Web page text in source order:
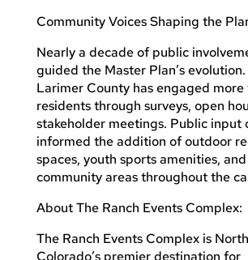
Community Voices Shaping the
Nearly a decade of public
guided the Master Plan’s evolution.
Larimer County has engaged
residents through surveys, open
stakeholder meetings. Public input
informed the addition of outdoor
spaces, youth sports amenities,
community areas throughout the
About The Ranch Events Complex:
The Ranch Events Complex is
Colorado’s premier destination for